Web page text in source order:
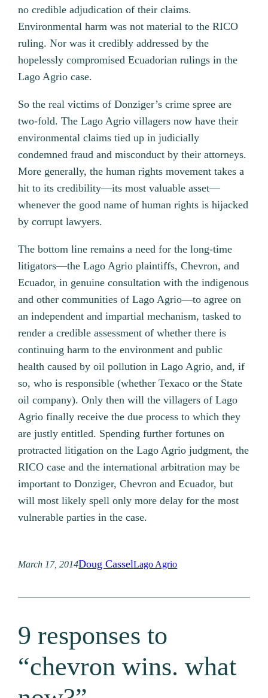
no credible adjudication of their claims.
Environmental harm was not material to the RICO
ruling. Nor was it credibly addressed by the
hopelessly compromised Ecuadorian rulings in the
Lago Agrio case.
So the real victims of Donziger’s crime spree are
two-fold. The Lago Agrio villagers now have their
environmental claims tied up in judicially
condemned fraud and misconduct by their attorneys.
More generally, the human rights movement takes a
hit to its credibility—its most valuable asset—
whenever the good name of human rights is hijacked
by corrupt lawyers.
The bottom line remains a need for the long-time
litigators—the Lago Agrio plaintiffs, Chevron, and
Ecuador, in genuine consultation with the indigenous
and other communities of Lago Agrio—to agree on
an independent and impartial mechanism, tasked to
render a credible assessment of whether there is
continuing harm to the environment and public
health caused by oil pollution in Lago Agrio, and, if
so, who is responsible (whether Texaco or the State
oil company). Only then will the villagers of Lago
Agrio finally receive the due process to which they
are justly entitled. Spending further fortunes on
protracted litigation on the Lago Agrio judgment, the
RICO case and the international arbitration may be
important to Donziger, Chevron and Ecuador, but
will most likely spell only more delay for the most
vulnerable parties in the case.
March 17, 2014Doug CasselLago Agrio
9 responses to
“chevron wins. what